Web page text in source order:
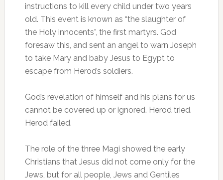
instructions to kill every child under two years
old. This event is known as “the slaughter of
the Holy innocents”, the first martyrs. God
foresaw this, and sent an angel to warn Joseph
to take Mary and baby Jesus to Egypt to
escape from Herod’s soldiers.
God’s revelation of himself and his plans for us
cannot be covered up or ignored. Herod tried.
Herod failed.
The role of the three Magi showed the early
Christians that Jesus did not come only for the
Jews, but for all people, Jews and Gentiles